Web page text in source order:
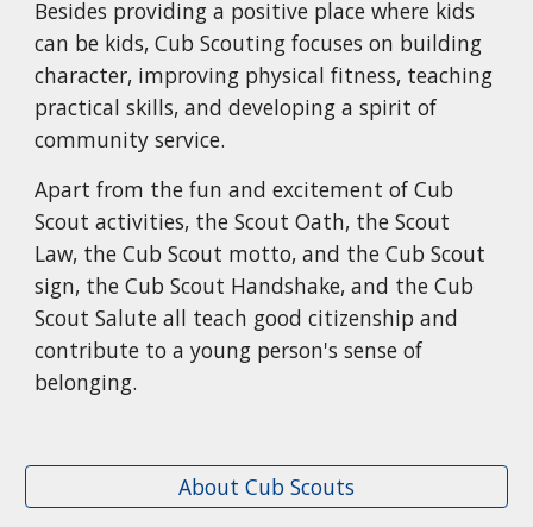
Besides providing a positive place where kids
can be kids, Cub Scouting focuses on building
character, improving physical fitness, teaching
practical skills, and developing a spirit of
community service.
Apart from the fun and excitement of Cub
Scout activities, the Scout Oath, the Scout
Law, the Cub Scout motto, and the Cub Scout
sign, the Cub Scout Handshake, and the Cub
Scout Salute all teach good citizenship and
contribute to a young person's sense of
belonging.
About Cub Scouts